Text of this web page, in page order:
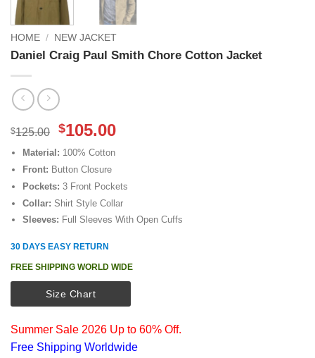
HOME / NEW JACKET
Daniel Craig Paul Smith Chore Cotton Jacket
$125.00
Original
price
was:
$125.00.
$105.00Current
$105.00.
Material: 100% Cotton
Front: Button Closure
Pockets: 3 Front Pockets
Collar: Shirt Style Collar
Sleeves: Full Sleeves With Open Cuffs
30 DAYS EASY RETURN
FREE SHIPPING WORLD WIDE
Size Chart
Summer Sale 2026 Up to 60% Off.
Free Shipping Worldwide